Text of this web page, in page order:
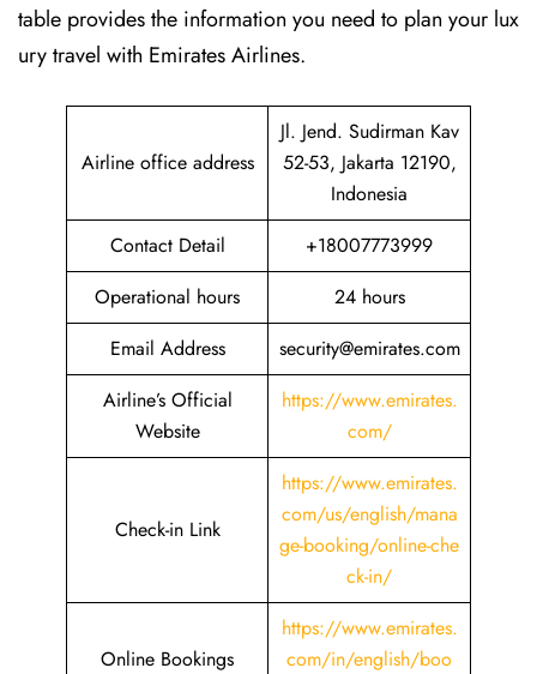
table provides the information you need to plan your lux
ury travel with Emirates Airlines.‌‍
Airline office address
Jl. Jend. Sudirman Kav
52-53, Jakarta 12190,
Indonesia
Contact Detail
+18007773999
Operational hours
24 hours
Email Address
security@emirates.com
Airline’s Official
Website
https://www.emirates.
com/
Check-in Link
https://www.emirates.
com/us/english/mana
ge-booking/online-che
ck-in/
Online Bookings
https://www.emirates.
com/in/english/boo